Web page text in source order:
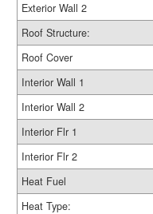
Exterior Wall 2
Roof Structure:
Roof Cover
Interior Wall 1
Interior Wall 2
Interior Flr 1
Interior Flr 2
Heat Fuel
Heat Type: